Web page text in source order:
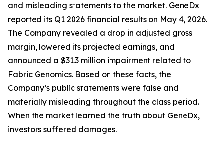
and misleading statements to the market. GeneDx
reported its Q1 2026 financial results on May 4, 2026.
The Company revealed a drop in adjusted gross
margin, lowered its projected earnings, and
announced a $31.3 million impairment related to
Fabric Genomics. Based on these facts, the
Company’s public statements were false and
materially misleading throughout the class period.
When the market learned the truth about GeneDx,
investors suffered damages.